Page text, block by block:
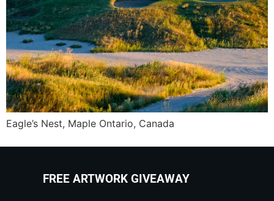
Eagle’s Nest, Maple Ontario, Canada
FREE ARTWORK GIVEAWAY